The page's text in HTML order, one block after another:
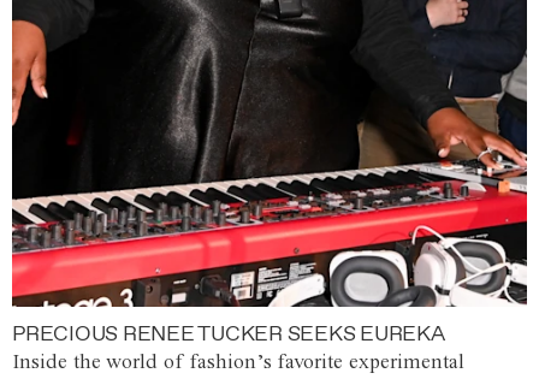
PRECIOUS RENEE TUCKER SEEKS EUREKA
Inside the world of fashion’s favorite experimental